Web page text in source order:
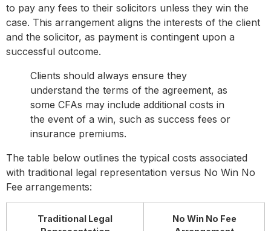
to pay any fees to their solicitors unless they win the
case. This arrangement aligns the interests of the client
and the solicitor, as payment is contingent upon a
successful outcome.
Clients should always ensure they
understand the terms of the agreement, as
some CFAs may include additional costs in
the event of a win, such as success fees or
insurance premiums.
The table below outlines the typical costs associated
with traditional legal representation versus No Win No
Fee arrangements:
Traditional Legal
No Win No Fee